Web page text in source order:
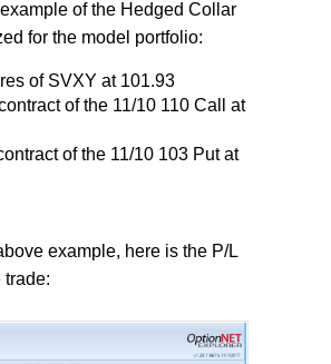
of the Hedged Collar
for the model portfolio:
of SVXY at 101.93
of the 11/10 110 Call at
of the 11/10 103 Put at
example, here is the P/L
trade: